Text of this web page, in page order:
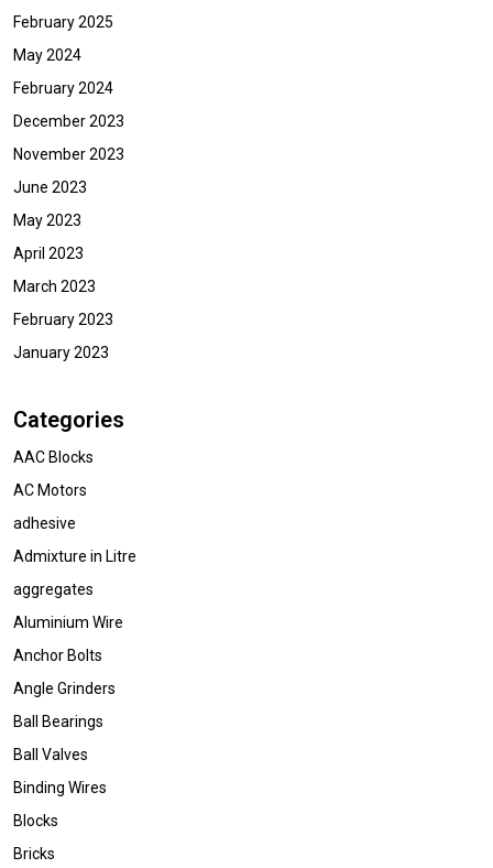
February 2025
May 2024
February 2024
December 2023
November 2023
June 2023
May 2023
April 2023
March 2023
February 2023
January 2023
Categories
AAC Blocks
AC Motors
adhesive
Admixture in Litre
aggregates
Aluminium Wire
Anchor Bolts
Angle Grinders
Ball Bearings
Ball Valves
Binding Wires
Blocks
Bricks